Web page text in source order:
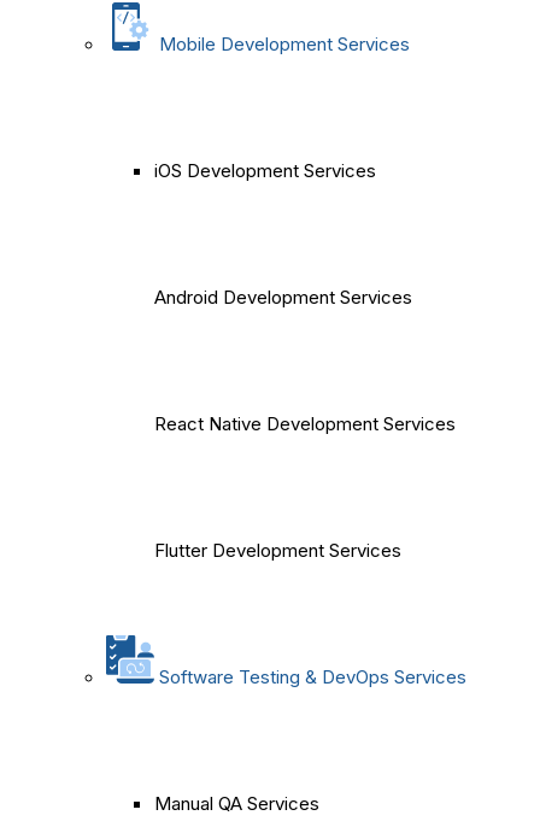
Mobile Development Services
iOS Development Services
Android Development Services
React Native Development Services
Flutter Development Services
Software Testing & DevOps Services
Manual QA Services